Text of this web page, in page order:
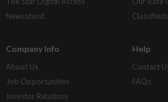
Newsstand
Classifieds
Company Info
About Us
Job Opportunities
Investor Relations
Help
Contact
FAQs